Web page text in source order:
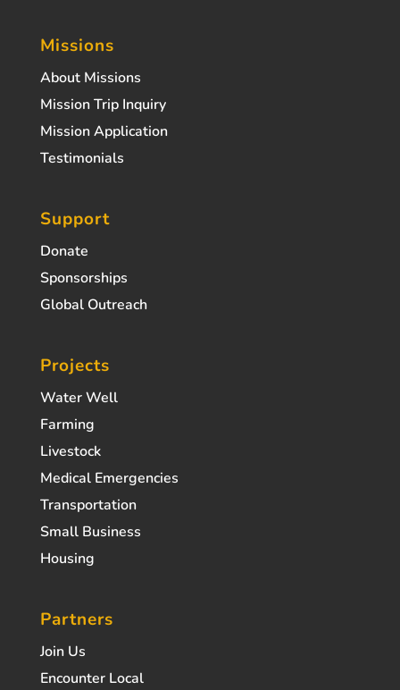
Missions
About Missions
Mission Trip Inquiry
Mission Application
Testimonials
Support
Donate
Sponsorships
Global Outreach
Projects
Water Well
Farming
Livestock
Medical Emergencies
Transportation
Small Business
Housing
Partners
Join Us
Encounter Local